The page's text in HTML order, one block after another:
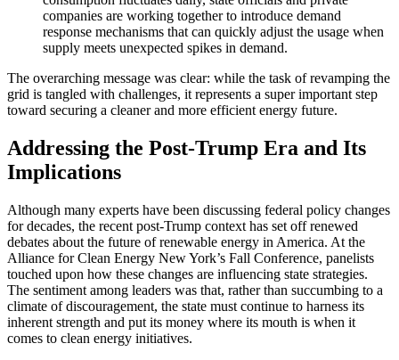
companies are working together to introduce demand
response mechanisms that can quickly adjust the usage when
supply meets unexpected spikes in demand.
The overarching message was clear: while the task of revamping the
grid is tangled with challenges, it represents a super important step
toward securing a cleaner and more efficient energy future.
Addressing the Post-Trump Era and Its
Implications
Although many experts have been discussing federal policy changes
for decades, the recent post-Trump context has set off renewed
debates about the future of renewable energy in America. At the
Alliance for Clean Energy New York’s Fall Conference, panelists
touched upon how these changes are influencing state strategies.
The sentiment among leaders was that, rather than succumbing to a
climate of discouragement, the state must continue to harness its
inherent strength and put its money where its mouth is when it
comes to clean energy initiatives.